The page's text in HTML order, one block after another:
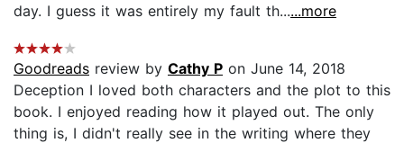
day. I guess it was entirely my fault th......more
Goodreads review by Cathy P on June 14, 2018
Deception I loved both characters and the plot to this
book. I enjoyed reading how it played out. The only
thing is, I didn't really see in the writing where they